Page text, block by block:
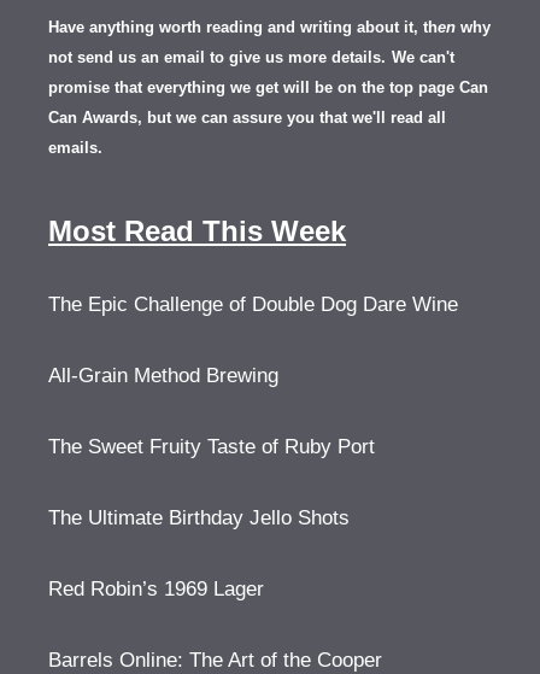
Have anything worth reading and writing about it, then why
not send us an email to give us more details. We can't
promise that everything we get will be on the top page Can
Can Awards, but we can assure you that we'll read all
emails.
Most Read This Week
The Epic Challenge of Double Dog Dare Wine
All-Grain Method Brewing
The Sweet Fruity Taste of Ruby Port
The Ultimate Birthday Jello Shots
Red Robin’s 1969 Lager
Barrels Online: The Art of the Cooper